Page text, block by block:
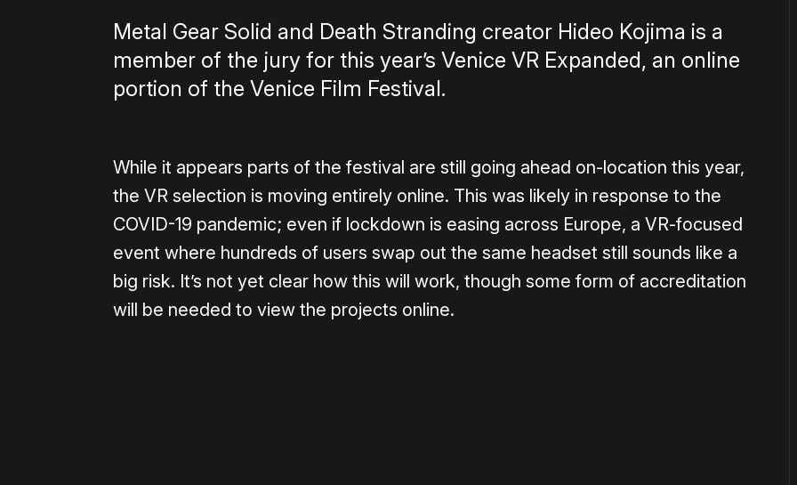
Metal Gear Solid and Death Stranding creator Hideo Kojima is a
member of the jury for this year’s Venice VR Expanded, an online
portion of the Venice Film Festival.
While it appears parts of the festival are still going ahead on-location this year,
the VR selection is moving entirely online. This was likely in response to the
COVID-19 pandemic; even if lockdown is easing across Europe, a VR-focused
event where hundreds of users swap out the same headset still sounds like a
big risk. It’s not yet clear how this will work, though some form of accreditation
will be needed to view the projects online.